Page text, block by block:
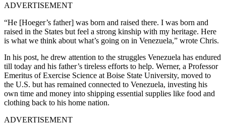
ADVERTISEMENT
“He [Hoeger’s father] was born and raised there. I was born and
raised in the States but feel a strong kinship with my heritage. Here
is what we think about what’s going on in Venezuela,” wrote Chris.
In his post, he drew attention to the struggles Venezuela has endured
till today and his father’s tireless efforts to help. Werner, a Professor
Emeritus of Exercise Science at Boise State University, moved to
the U.S. but has remained connected to Venezuela, investing his
own time and money into shipping essential supplies like food and
clothing back to his home nation.
ADVERTISEMENT